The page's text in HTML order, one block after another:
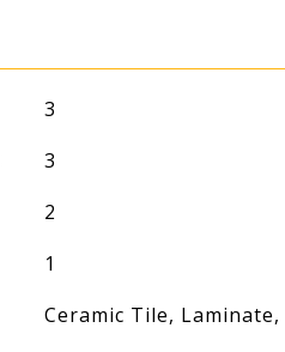
3
3
2
1
Ceramic Tile,